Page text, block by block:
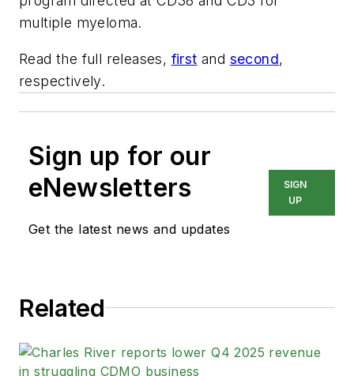
multiple myeloma.
Read the full releases, first and second,
respectively.
Sign up for our
eNewsletters
Get the latest news and updates
SIGN
UP
Related